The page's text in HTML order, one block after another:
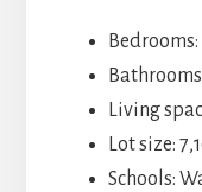
Bedrooms:
Living
Lot size:
Schools: